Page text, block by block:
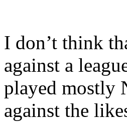
I don’t think
against a
played mostly
against the